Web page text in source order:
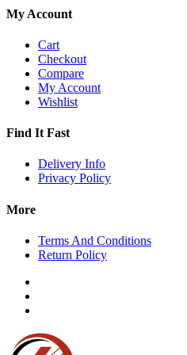
My Account
Cart
Checkout
Compare
My Account
Wishlist
Find It Fast
Delivery Info
Privacy Policy
More
Terms And Conditions
Return Policy